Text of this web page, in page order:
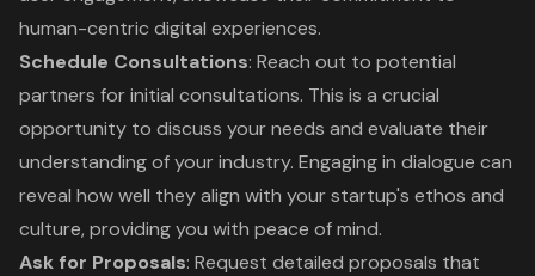
human-centric digital experiences.
Schedule Consultations: Reach out to potential
partners for initial consultations. This is a crucial
opportunity to discuss your needs and evaluate their
understanding of your industry. Engaging in dialogue can
reveal how well they align with your startup's ethos and
culture, providing you with peace of mind.
Ask for Proposals: Request detailed proposals that